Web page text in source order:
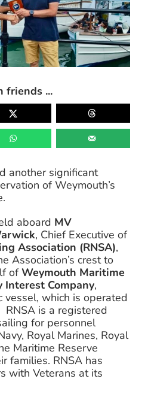
friends ...
another significant
of Weymouth’s
aboard MV
, Chief Executive of
Association (RNSA),
Association’s crest to
ofWeymouth Maritime
Interest Company,
vessel, which is operated
RNSA is a registered
for personnel
Royal Marines, Royal
Maritime Reserve
families. RNSA has
with Veterans at its